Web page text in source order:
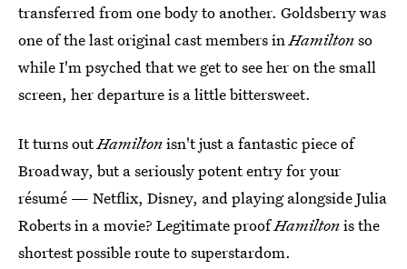
transferred from one body to another. Goldsberry was
one of the last original cast members inHamiltonso
while I'm psyched that we get to see her on the small
screen, her departure is a little bittersweet.
It turns outHamiltonisn't just a fantastic piece of
Broadway, but a seriously potent entry for your
résumé — Netflix, Disney, and playing alongside Julia
Roberts in a movie? Legitimate proofHamiltonis the
shortest possible route to superstardom.